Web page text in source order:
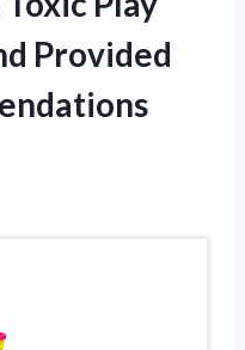
Provided